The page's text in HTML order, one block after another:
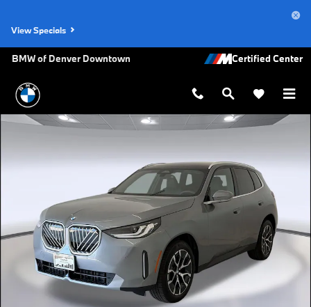
View Specials
BMW of Denver Downtown
New 2026 BMW X3 30 xDrive SUV Photo 1 of 45